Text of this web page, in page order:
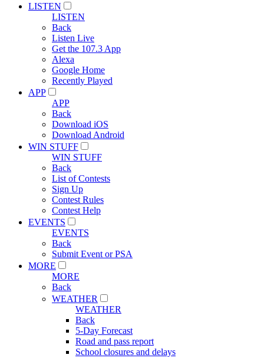
LISTEN
LISTEN
Back
Listen Live
Get the 107.3 App
Alexa
Google Home
Recently Played
APP
APP
Back
Download iOS
Download Android
WIN STUFF
WIN STUFF
Back
List of Contests
Sign Up
Contest Rules
Contest Help
EVENTS
EVENTS
Back
Submit Event or PSA
MORE
MORE
Back
WEATHER
WEATHER
Back
5-Day Forecast
Road and pass report
School closures and delays